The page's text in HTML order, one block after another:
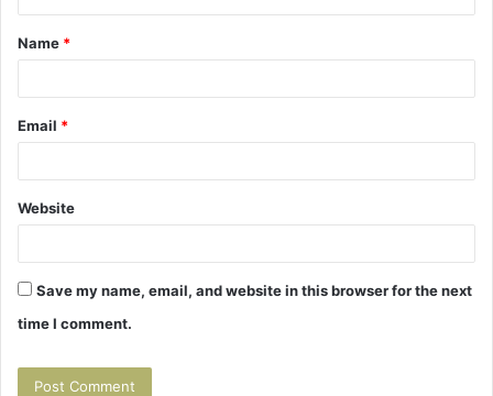
t
*
Name *
Email *
Website
Save my name, email, and website in this browser for the next
time I comment.